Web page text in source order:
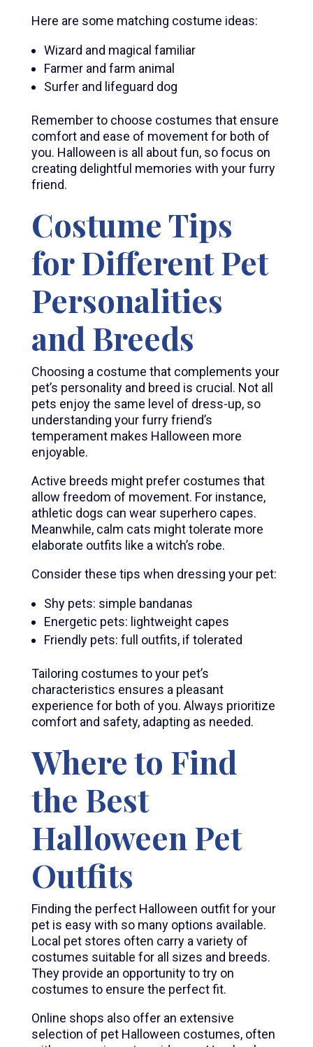
Here are some matching costume ideas:
Wizard and magical familiar
Farmer and farm animal
Surfer and lifeguard dog
Remember to choose costumes that ensure
comfort and ease of movement for both of
you. Halloween is all about fun, so focus on
creating delightful memories with your furry
friend.
Costume Tips
for Different Pet
Personalities
and Breeds
Choosing a costume that complements your
pet’s personality and breed is crucial. Not all
pets enjoy the same level of dress-up, so
understanding your furry friend’s
temperament makes Halloween more
enjoyable.
Active breeds might prefer costumes that
allow freedom of movement. For instance,
athletic dogs can wear superhero capes.
Meanwhile, calm cats might tolerate more
elaborate outfits like a witch’s robe.
Consider these tips when dressing your pet:
Shy pets: simple bandanas
Energetic pets: lightweight capes
Friendly pets: full outfits, if tolerated
Tailoring costumes to your pet’s
characteristics ensures a pleasant
experience for both of you. Always prioritize
comfort and safety, adapting as needed.
Where to Find
the Best
Halloween Pet
Outfits
Finding the perfect Halloween outfit for your
pet is easy with so many options available.
Local pet stores often carry a variety of
costumes suitable for all sizes and breeds.
They provide an opportunity to try on
costumes to ensure the perfect fit.
Online shops also offer an extensive
selection of pet Halloween costumes, often